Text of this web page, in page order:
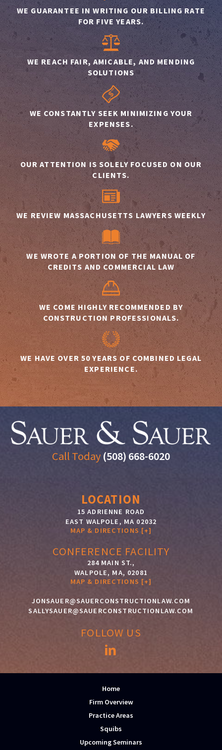
WE GUARANTEE IN WRITING OUR BILLING RATE
FOR FIVE YEARS.
WE REACH FAIR, AMICABLE, AND MENDING
SOLUTIONS
WE CONSTANTLY SEEK MINIMIZING YOUR
EXPENSES.
OUR ATTENTION IS SOLELY FOCUSED ON OUR
CLIENTS.
WE REVIEW MASSACHUSETTS LAWYERS WEEKLY
WE WROTE A PORTION OF THE MANUAL OF
CREDITS AND COMMERCIAL LAW
WE COME HIGHLY RECOMMENDED BY
CONSTRUCTION PROFESSIONALS.
WE HAVE OVER 50 YEARS OF COMBINED LEGAL
EXPERIENCE.
LOCATION
15 ADRIENNE ROAD
EAST WALPOLE, MA 02032
MAP & DIRECTIONS [+]
CONFERENCE FACILITY
284 MAIN ST.,
WALPOLE, MA, 02081
MAP & DIRECTIONS [+]
JONSAUER@SAUERCONSTRUCTIONLAW.COM
SALLYSAUER@SAUERCONSTRUCTIONLAW.COM
Call Today (508) 668-6020
FOLLOW US
Home
Firm Overview
Practice Areas
Squibs
Upcoming Seminars